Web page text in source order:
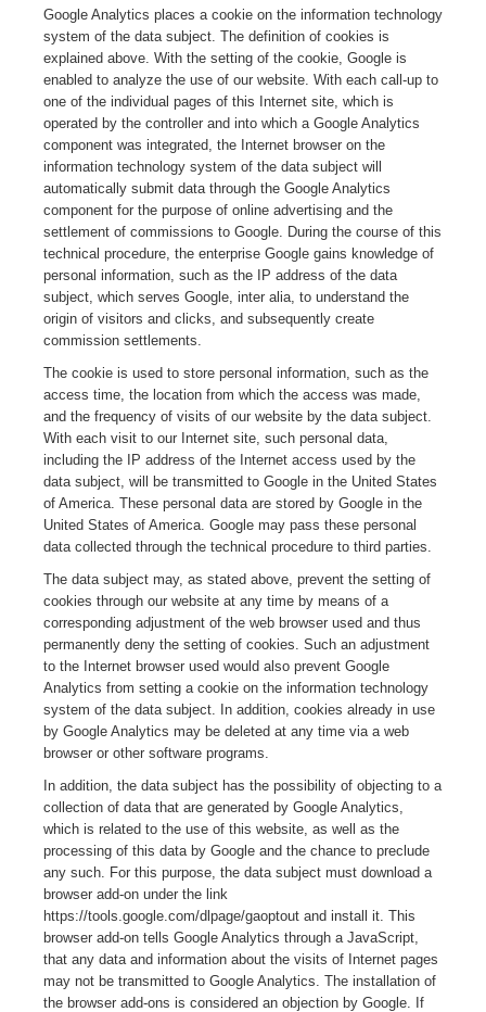
Google Analytics places a cookie on the information technology
system of the data subject. The definition of cookies is
explained above. With the setting of the cookie, Google is
enabled to analyze the use of our website. With each call-up to
one of the individual pages of this Internet site, which is
operated by the controller and into which a Google Analytics
component was integrated, the Internet browser on the
information technology system of the data subject will
automatically submit data through the Google Analytics
component for the purpose of online advertising and the
settlement of commissions to Google. During the course of this
technical procedure, the enterprise Google gains knowledge of
personal information, such as the IP address of the data
subject, which serves Google, inter alia, to understand the
origin of visitors and clicks, and subsequently create
commission settlements.
The cookie is used to store personal information, such as the
access time, the location from which the access was made,
and the frequency of visits of our website by the data subject.
With each visit to our Internet site, such personal data,
including the IP address of the Internet access used by the
data subject, will be transmitted to Google in the United States
of America. These personal data are stored by Google in the
United States of America. Google may pass these personal
data collected through the technical procedure to third parties.
The data subject may, as stated above, prevent the setting of
cookies through our website at any time by means of a
corresponding adjustment of the web browser used and thus
permanently deny the setting of cookies. Such an adjustment
to the Internet browser used would also prevent Google
Analytics from setting a cookie on the information technology
system of the data subject. In addition, cookies already in use
by Google Analytics may be deleted at any time via a web
browser or other software programs.
In addition, the data subject has the possibility of objecting to a
collection of data that are generated by Google Analytics,
which is related to the use of this website, as well as the
processing of this data by Google and the chance to preclude
any such. For this purpose, the data subject must download a
browser add-on under the link
https://tools.google.com/dlpage/gaoptout and install it. This
browser add-on tells Google Analytics through a JavaScript,
that any data and information about the visits of Internet pages
may not be transmitted to Google Analytics. The installation of
the browser add-ons is considered an objection by Google. If